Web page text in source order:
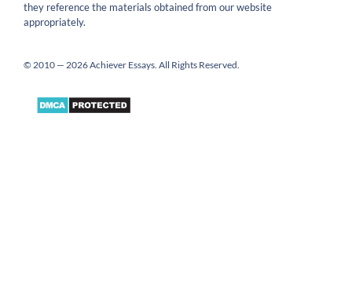
they reference the materials obtained from our website
appropriately.
© 2010 — 2026 Achiever Essays. All Rights Reserved.